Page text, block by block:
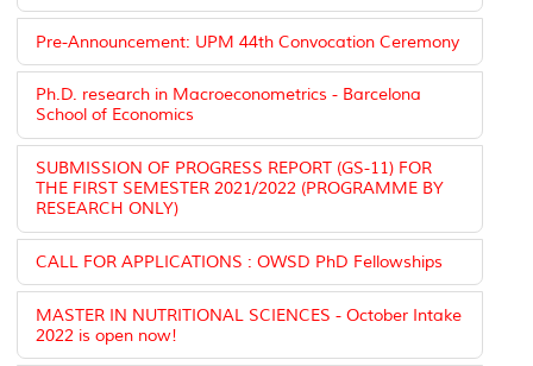
Pre-Announcement: UPM 44th Convocation Ceremony
Ph.D. research in Macroeconometrics - Barcelona
School of Economics
SUBMISSION OF PROGRESS REPORT (GS-11) FOR
THE FIRST SEMESTER 2021/2022 (PROGRAMME BY
RESEARCH ONLY)
CALL FOR APPLICATIONS : OWSD PhD Fellowships
MASTER IN NUTRITIONAL SCIENCES - October Intake
2022 is open now!